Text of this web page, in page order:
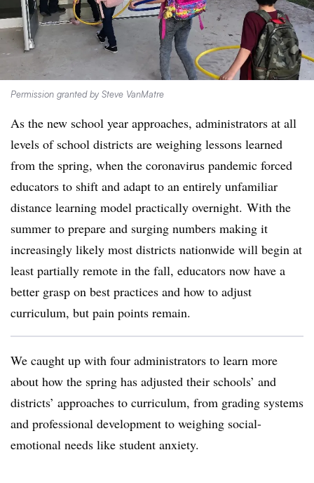
Permission granted by Steve VanMatre
As the new school year approaches, administrators at all
levels of school districts are weighing lessons learned
from the spring, when the coronavirus pandemic forced
educators to shift and adapt to an entirely unfamiliar
distance learning model practically overnight. With the
summer to prepare and surging numbers making it
increasingly likely most districts nationwide will begin at
least partially remote in the fall, educators now have a
better grasp on best practices and how to adjust
curriculum, but pain points remain.
We caught up with four administrators to learn more
about how the spring has adjusted their schools’ and
districts’ approaches to curriculum, from grading systems
and professional development to weighing social-
emotional needs like student anxiety.